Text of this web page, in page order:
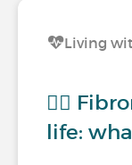
Living
🧍‍♀️
life: